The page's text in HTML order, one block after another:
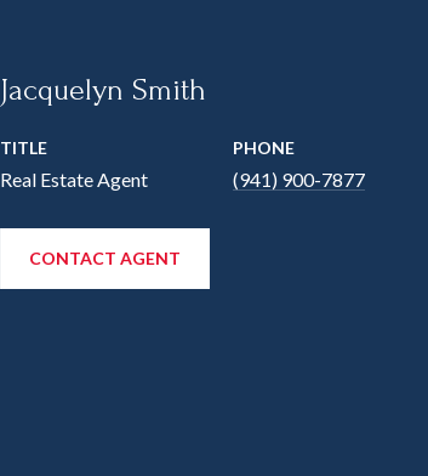
Jacquelyn Smith
TITLE
Real Estate Agent
PHONE
(941) 900-7877
CONTACT AGENT